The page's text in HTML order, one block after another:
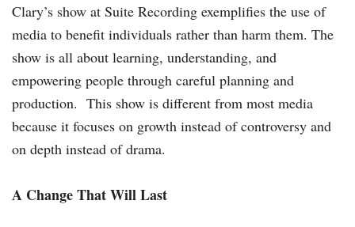
Clary’s show at Suite Recording exemplifies the use of
media to benefit individuals rather than harm them. The
show is all about learning, understanding, and
empowering people through careful planning and
production. This show is different from most media
because it focuses on growth instead of controversy and
on depth instead of drama.
A Change That Will Last